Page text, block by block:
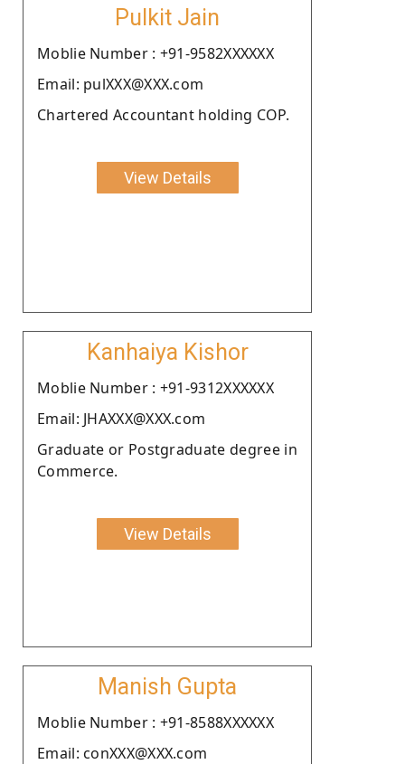
Pulkit Jain
Moblie Number : +91-9582XXXXXX
Email: pulXXX@XXX.com
Chartered Accountant holding COP.
View Details
Kanhaiya Kishor
Moblie Number : +91-9312XXXXXX
Email: JHAXXX@XXX.com
Graduate or Postgraduate degree in
Commerce.
View Details
Manish Gupta
Moblie Number : +91-8588XXXXXX
Email: conXXX@XXX.com